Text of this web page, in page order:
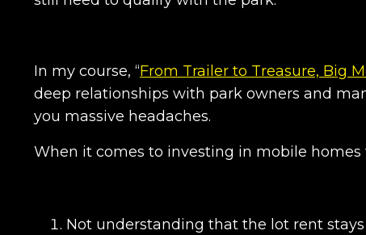
In my course, “From Trailer to Treasure, Big
deep relationships with park owners and
you massive headaches.
When it comes to investing in mobile
Not understanding that the lot rent